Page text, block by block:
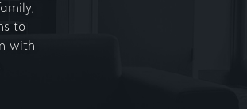
to
with